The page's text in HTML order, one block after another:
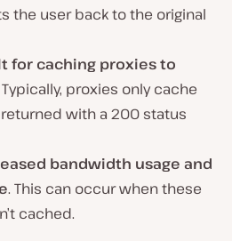
the user back to the original
for caching proxies to
Typically, proxies only cache
with a 200 status
bandwidth usage and
. This can occur when these
cached.